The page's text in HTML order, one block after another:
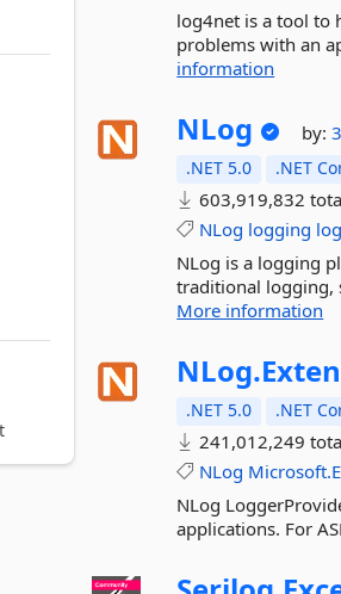
log4net is a tool to
problems with an
information
NLog by:
.NET 5.0 .NET
603,919,832
NLog logging log
NLog is a logging
traditional logging,
More information
NLog.
.NET 5.0 .NET
241,012,249
NLog
NLog
applications. For